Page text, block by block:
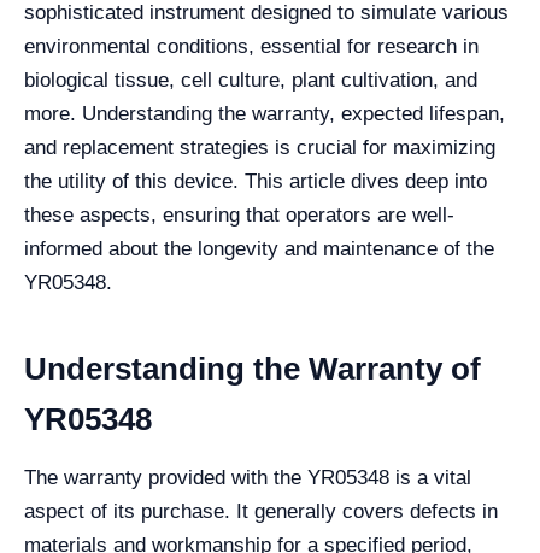
sophisticated instrument designed to simulate various
environmental conditions, essential for research in
biological tissue, cell culture, plant cultivation, and
more. Understanding the warranty, expected lifespan,
and replacement strategies is crucial for maximizing
the utility of this device. This article dives deep into
these aspects, ensuring that operators are well-
informed about the longevity and maintenance of the
YR05348.
Understanding the Warranty of
YR05348
The warranty provided with the YR05348 is a vital
aspect of its purchase. It generally covers defects in
materials and workmanship for a specified period,